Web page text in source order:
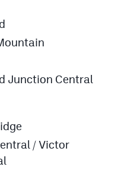
Junction Central
/ Victor